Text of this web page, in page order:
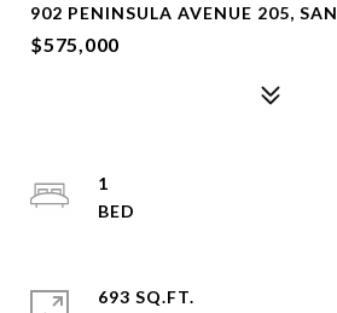
902 PENINSULA AVENUE 205,
$575,000
1
693 SQ.FT.